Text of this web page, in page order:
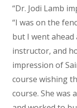
“Dr. Jodi Lamb
“I was on the
but I went ahead
instructor, and
impression of
course wishing
course. She was